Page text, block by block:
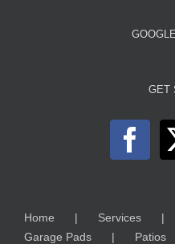
GET
Home Services
Garage Pads
Patios